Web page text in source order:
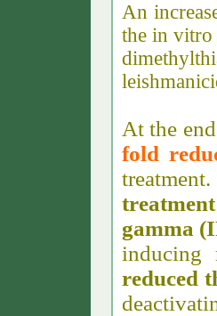
An
the in vitro
At the
fold
gamma
inducing
reduced